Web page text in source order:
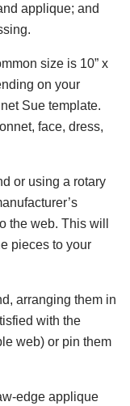
applique; and
size is 10” x
on your
Sue template.
face, dress,
or using a rotary
the web. This will
pieces to your
arranging them in
with the
web) or pin them
edge applique